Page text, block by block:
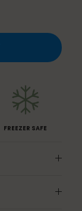
FREEZER SAFE